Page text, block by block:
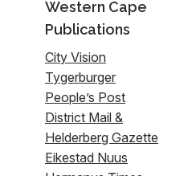
Western Cape
Publications
City Vision
Tygerburger
People’s Post
District Mail &
Helderberg Gazette
Eikestad Nuus